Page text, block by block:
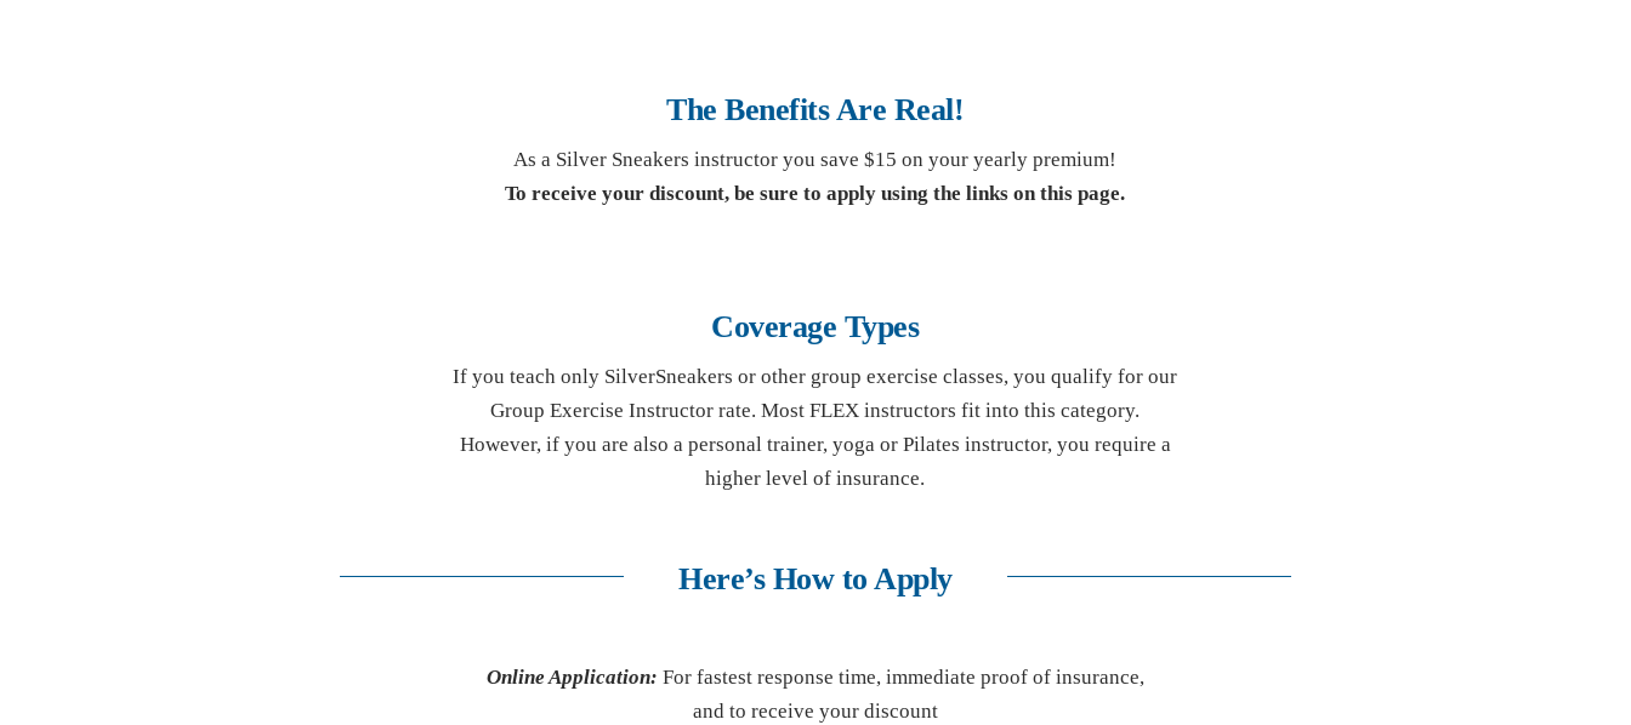
The Benefits Are Real!
As a Silver Sneakers instructor you save $15 on your yearly premium!
To receive your discount, be sure to apply using the links on this page.
Coverage Types
If you teach only SilverSneakers or other group exercise classes, you qualify for our
Group Exercise Instructor rate. Most FLEX instructors fit into this category.
However, if you are also a personal trainer, yoga or Pilates instructor, you require a
higher level of insurance.
Here’s How to Apply
Online Application: For fastest response time, immediate proof of insurance,
and to receive your discount